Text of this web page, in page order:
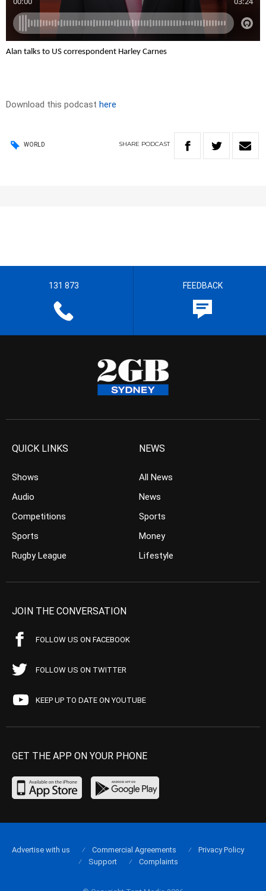
Alan talks to US correspondent Harley Carnes
Download this podcast here
WORLD SHARE PODCAST
131 873 FEEDBACK
QUICK LINKS
Shows
Audio
Competitions
Sports
Rugby League
NEWS
All News
News
Sports
Money
Lifestyle
JOIN THE CONVERSATION
FOLLOW US ON FACEBOOK
FOLLOW US ON TWITTER
KEEP UP TO DATE ON YOUTUBE
GET THE APP ON YOUR PHONE
Advertise with us Commercial Agreements
Privacy Policy
Support
Complaints